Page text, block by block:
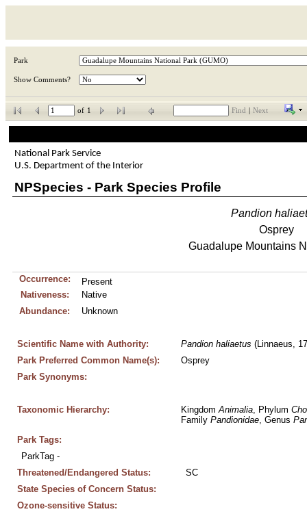
Park
Show Comments?
of 1 Find Next
National Park Service
U.S. Department of the Interior
NPSpecies - Park Species Profile
Pandion
Osprey
Guadalupe Mountains
Occurrence:
Present
Nativeness:
Native
Abundance:
Unknown
Scientific Name with Authority: Pandion haliaetus (Linnaeus,
Park Preferred Common Name(s):
Osprey
Park Synonyms:
Taxonomic Hierarchy: Kingdom Animalia, Phylum
Family Pandionidae, Genus
Park Tags:
ParkTag -
Threatened/Endangered Status:
SC
State Species of Concern Status:
Ozone-sensitive Status: